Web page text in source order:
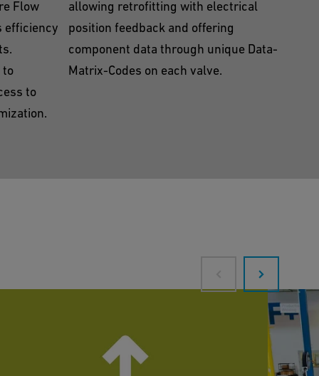
Flow
efficiency
to
to
allowing retrofitting with electrical
position feedback and offering
component data through unique Data-
Matrix-Codes on each valve.